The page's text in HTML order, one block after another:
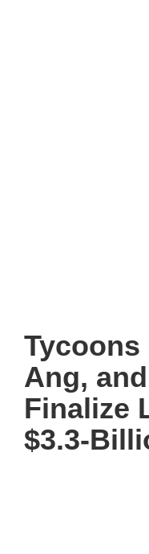
Tycoons
Ang,
Finalize
$3.3-